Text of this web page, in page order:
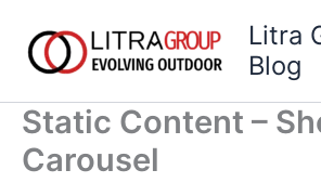
content
Litra
Blog
Static Content –
Carousel